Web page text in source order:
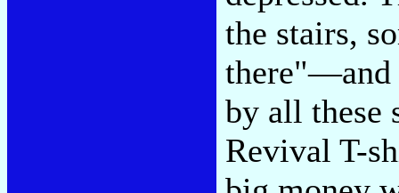
the stairs,
there"—and
by all these
Revival T-